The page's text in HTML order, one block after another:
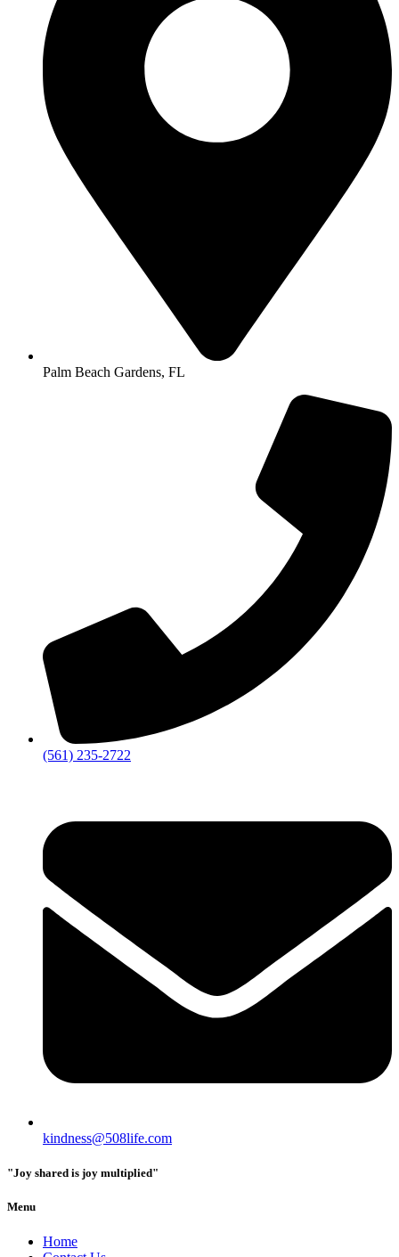
Palm Beach Gardens, FL
‪(561) 235-2722‬
kindness@508life.com
"Joy shared is joy multiplied"
Menu
Home